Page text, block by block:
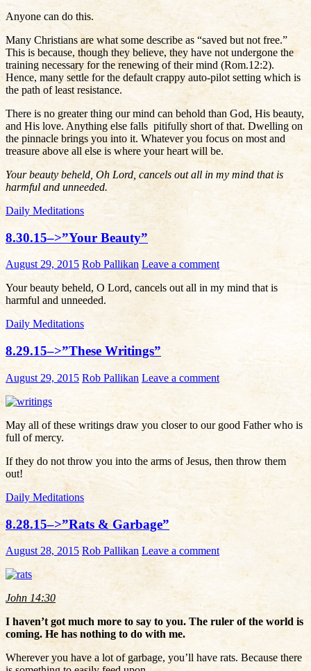
Anyone can do this.
Many Christians are what some describe as “saved but not free.”
This is because, though they believe, they have not undergone the
training necessary for the renewing of their mind (Rom.12:2).
Hence, many settle for the default crappy auto-pilot setting which is
the path of least resistance.
There is no greater thing our mind can behold than God, His beauty,
and His love. Anything else falls pitifully short of that. Dwelling on
the pinnacle brings you into it. Whatever you focus on most and
treasure above all else is where your heart will be.
Your beauty beheld, Oh Lord, cancels out all in my mind that is
harmful and unneeded.
Daily Meditations
8.30.15–>”Your Beauty”
August 29, 2015 Rob Pallikan Leave a comment
Your beauty beheld, O Lord, cancels out all in my mind that is
harmful and unneeded.
Daily Meditations
8.29.15–>”These Writings”
August 29, 2015 Rob Pallikan Leave a comment
May all of these writings draw you closer to our good Father who is
full of mercy.
If they do not throw you into the arms of Jesus, then throw them
out!
Daily Meditations
8.28.15–>”Rats & Garbage”
August 28, 2015 Rob Pallikan Leave a comment
John 14:30
I haven’t got much more to say to you. The ruler of the world is
coming. He has nothing to do with me.
Wherever you have a lot of garbage, you’ll have rats. Because there